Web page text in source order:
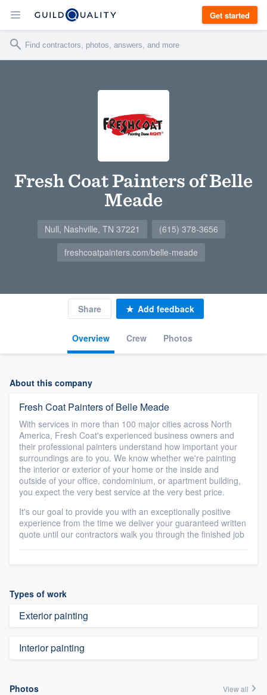
Get started
Fresh Coat Painters of Belle
Meade
Null, Nashville, TN 37221
(615) 378-3656
freshcoatpainters.com/belle-meade
Overview Crew Photos
Share Add feedback
About this company
Fresh Coat Painters of Belle Meade
With services in more than 100 major cities across North
America, Fresh Coat's experienced business owners and
their professional painters understand how important your
surroundings are to you. We know whether we're painting
the interior or exterior of your home or the inside and
outside of your office, condominium, or apartment building,
you expect the very best service at the very best price.
It's our goal to provide you with an exceptionally positive
experience from the time we deliver your guaranteed written
quote until our contractors walk you through the finished job
Types of work
Exterior painting
Interior painting
Photos View all